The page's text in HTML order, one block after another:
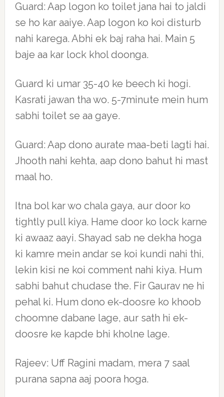
Guard: Aap logon ko toilet jana hai to jaldi
se ho kar aaiye. Aap logon ko koi disturb
nahi karega. Abhi ek baj raha hai. Main 5
baje aa kar lock khol doonga.
Guard ki umar 35-40 ke beech ki hogi.
Kasrati jawan tha wo. 5-7minute mein hum
sabhi toilet se aa gaye.
Guard: Aap dono aurate maa-beti lagti hai.
Jhooth nahi kehta, aap dono bahut hi mast
maal ho.
Itna bol kar wo chala gaya, aur door ko
tightly pull kiya. Hame door ko lock karne
ki awaaz aayi. Shayad sab ne dekha hoga
ki kamre mein andar se koi kundi nahi thi,
lekin kisi ne koi comment nahi kiya. Hum
sabhi bahut chudase the. Fir Gaurav ne hi
pehal ki. Hum dono ek-doosre ko khoob
choomne dabane lage, aur sath hi ek-
doosre ke kapde bhi kholne lage.
Rajeev: Uff Ragini madam, mera 7 saal
purana sapna aaj poora hoga.